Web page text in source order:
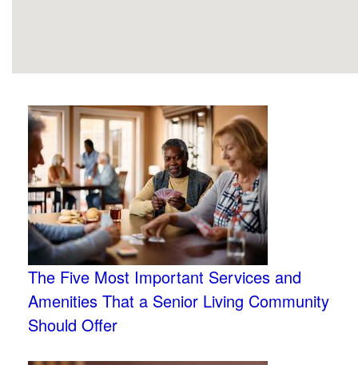
The Five Most Important Services and
Amenities That a Senior Living Community
Should Offer